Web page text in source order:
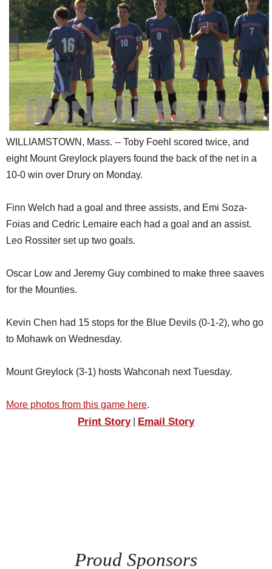
HEALTH
SCHOOLS
DINING
REAL ESTATE
JOBS
SPECIAL SECTIONS
WILLIAMSTOWN, Mass. -- Toby Foehl scored twice, and
eight Mount Greylock players found the back of the net in a
10-0 win over Drury on Monday.
Finn Welch had a goal and three assists, and Emi Soza-
Foias and Cedric Lemaire each had a goal and an assist.
Leo Rossiter set up two goals.
Oscar Low and Jeremy Guy combined to make three saaves
for the Mounties.
Kevin Chen had 15 stops for the Blue Devils (0-1-2), who go
to Mohawk on Wednesday.
Mount Greylock (3-1) hosts Wahconah next Tuesday.
More photos from this game here.
Print Story| Email Story
Proud Sponsors